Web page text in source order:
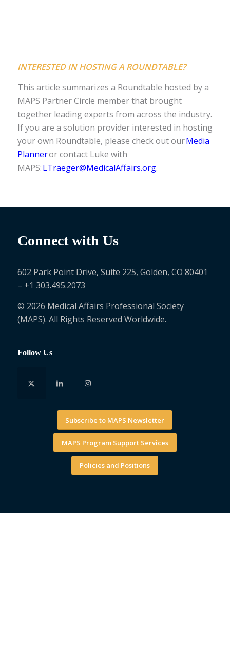
INTERESTED IN HOSTING A ROUNDTABLE?
This article summarizes a Roundtable hosted by a
MAPS Partner Circle member that brought
together leading experts from across the industry.
If you are a solution provider interested in hosting
your own Roundtable, please check out ourMedia
Planneror contact Luke with
MAPS:LTraeger@MedicalAffairs.org.
Connect with Us
602 Park Point Drive, Suite 225, Golden, CO 80401
– +1 303.495.2073
© 2026 Medical Affairs Professional Society
(MAPS). All Rights Reserved Worldwide.
Follow Us
Subscribe to MAPS Newsletter
MAPS Program Support Services
Policies and Positions